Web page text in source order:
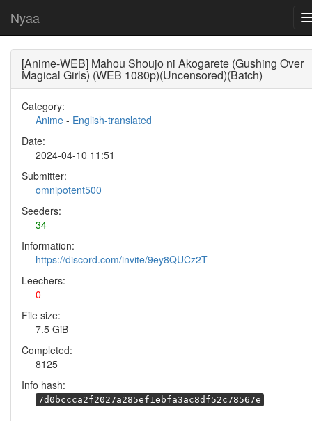
Nyaa
[Anime-WEB] Mahou Shoujo ni Akogarete (Gushing Over
Magical Girls) (WEB 1080p)(Uncensored)(Batch)
Category:
Anime - English-translated
Date:
2024-04-10 11:51
Submitter:
omnipotent500
Seeders:
34
Information:
https://discord.com/invite/9ey8QUCz2T
Leechers:
0
File size:
7.5 GiB
Completed:
8125
Info hash:
7d0bccca2f2027a285ef1ebfa3ac8df52c78567e